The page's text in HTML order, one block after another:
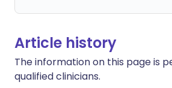
Article history
The information on this page is
qualified clinicians.